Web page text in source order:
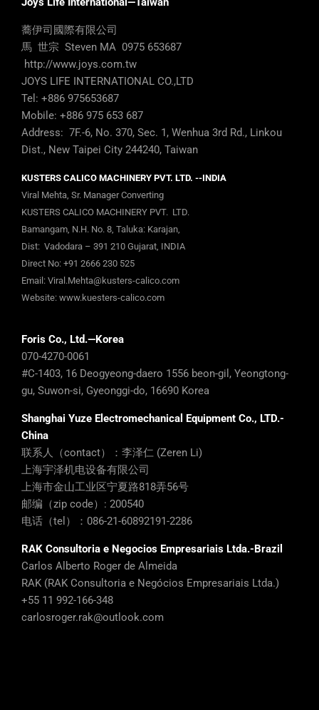
蕎伊司國際有限公司
馬 世宗 Steven MA 0975 653687
http://www.joys.com.tw
JOYS LIFE INTERNATIONAL CO.,LTD
Tel: +886 975653687
Mobile: +886 975 653 687
Address: 7F.-6, No. 370, Sec. 1, Wenhua 3rd Rd., Linkou
Dist., New Taipei City 244240, Taiwan
KUSTERS CALICO MACHINERY PVT. LTD. --INDIA
Viral Mehta, Sr. Manager Converting
KUSTERS CALICO MACHINERY PVT. LTD.
Bamangam, N.H. No. 8, Taluka: Karajan,
Dist: Vadodara – 391 210 Gujarat, INDIA
Direct No: +91 2666 230 525
Email: Viral.Mehta@kusters-calico.com
Website: www.kuesters-calico.com
Foris Co., Ltd.—Korea
070-4270-0061
#C-1403, 16 Deogyeong-daero 1556 beon-gil, Yeongtong-
gu, Suwon-si, Gyeonggi-do, 16690 Korea
Shanghai Yuze Electromechanical Equipment Co., LTD.-
China
联系人（contact）：李泽仁 (Zeren Li)
上海宇泽机电设备有限公司
上海市金山工业区宁夏路818弄56号
邮编（zip code）: 200540
电话（tel）：086-21-60892191-2286
RAK Consultoria e Negocios Empresariais Ltda.-Brazil
Carlos Alberto Roger de Almeida
RAK (RAK Consultoria e Negócios Empresariais Ltda.)
+55 11 992-166-348
carlosroger.rak@outlook.com